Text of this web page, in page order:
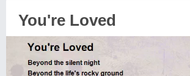
You're Loved